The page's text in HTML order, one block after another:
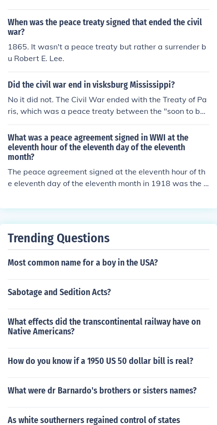
When was the peace treaty signed that ended the civil
war?
1865. It wasn't a peace treaty but rather a surrender b
u Robert E. Lee.
Did the civil war end in visksburg Mississippi?
No it did not. The Civil War ended with the Treaty of Pa
ris, which was a peace treaty between the "soon to be"
Americans and the British which was signed in Paris, Fr
ance.
What was a peace agreement signed in WWI at the
eleventh hour of the eleventh day of the eleventh
month?
The peace agreement signed at the eleventh hour of th
e eleventh day of the eleventh month in 1918 was the A
ostilities between the Allied Powers and Germany, effec
lles, signed in 1919. The date is commemorated as Arm
g those who served in the war.
Trending Questions
Most common name for a boy in the USA?
Sabotage and Sedition Acts?
What effects did the transcontinental railway have on
Native Americans?
How do you know if a 1950 US 50 dollar bill is real?
What were dr Barnardo's brothers or sisters names?
As white southerners regained control of states